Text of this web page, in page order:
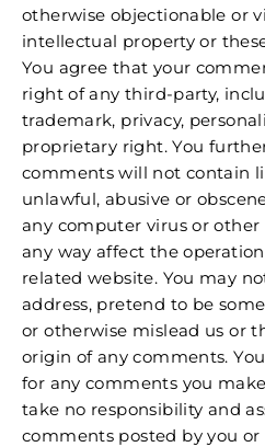
otherwise objectionable or
intellectual property or
You agree that your
right of any third-party,
trademark, privacy,
proprietary right. You
comments will not contain
unlawful, abusive or
any computer virus or
any way affect the
related website. You may
address, pretend to be
or otherwise mislead us or
origin of any comments.
for any comments you
take no responsibility and
comments posted by you